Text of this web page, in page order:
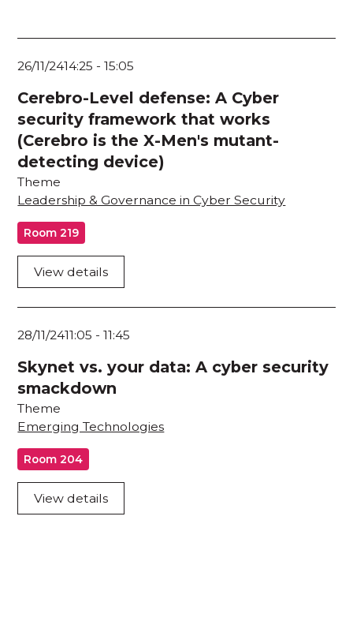
26/11/2414:25 -15:05
Cerebro-Level defense: A Cyber
security framework that works
(Cerebro is the X-Men's mutant-
detecting device)
Theme
Leadership & Governance in Cyber Security
Room 219
View details
28/11/2411:05 -11:45
Skynet vs. your data: A cyber security
smackdown
Theme
Emerging Technologies
Room 204
View details